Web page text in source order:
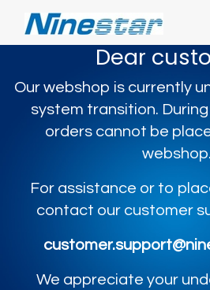
Dear
Our webshop is currently
system transition.
orders cannot be
webshop.
For assistance or to
contact our customer
We appreciate your